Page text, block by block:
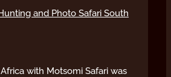
and Photo Safari South
with Motsomi Safari was